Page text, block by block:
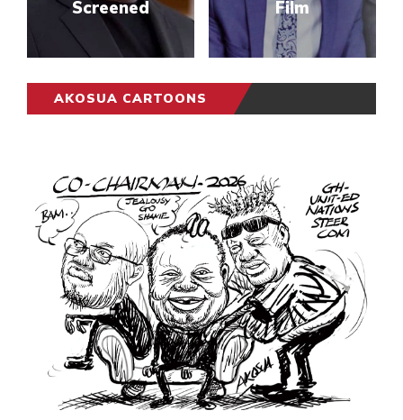
Screened
Film
AKOSUA CARTOONS